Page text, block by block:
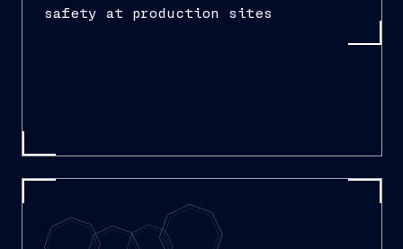
safety at production sites